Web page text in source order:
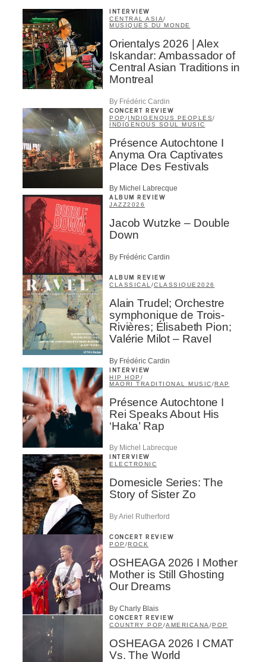
INTERVIEW
CENTRAL ASIA/
MUSIQUES DU MONDE
Orientalys 2026 | Alex
Iskandar: Ambassador of
Central Asian Traditions in
Montreal
By Frédéric Cardin
CONCERT REVIEW
POP /INDIGENOUS PEOPLES/
INDIGENOUS SOUL MUSIC
Présence Autochtone I
Anyma Ora Captivates
Place Des Festivals
By Michel Labrecque
ALBUM REVIEW
JAZZ2026
Jacob Wutzke – Double
Down
By Frédéric Cardin
ALBUM REVIEW
CLASSICAL/CLASSIQUE2026
Alain Trudel; Orchestre
symphonique de Trois-
Rivières; Élisabeth Pion;
Valérie Milot – Ravel
By Frédéric Cardin
INTERVIEW
HIP HOP /
MAORI TRADITIONAL MUSIC/RAP
Présence Autochtone I
Rei Speaks About His
‘Haka’ Rap
By Michel Labrecque
INTERVIEW
ELECTRONIC
Domesicle Series: The
Story of Sister Zo
By Ariel Rutherford
CONCERT REVIEW
POP /ROCK
OSHEAGA 2026 I Mother
Mother is Still Ghosting
Our Dreams
By Charly Blais
CONCERT REVIEW
COUNTRY POP /AMERICANA /POP
OSHEAGA 2026 I CMAT
Vs. The World